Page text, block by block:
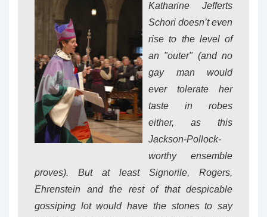
Katharine Jefferts
Schori doesn’t even
rise to the level of
an "outer" (and no
gay man would
ever tolerate her
taste in robes
either, as this
Jackson-Pollock-
worthy ensemble
proves). But at least Signorile, Rogers,
Ehrenstein and the rest of that despicable
gossiping lot would have the stones to say